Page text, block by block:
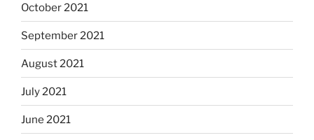
October 2021
September 2021
August 2021
July 2021
June 2021